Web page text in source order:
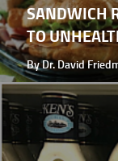
SANDWICH
TO
By Dr. David